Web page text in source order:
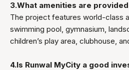
3.What amenities are
The project features world-class
swimming pool, gymnasium,
children’s play area, clubhouse,
4.Is Runwal MyCity a good